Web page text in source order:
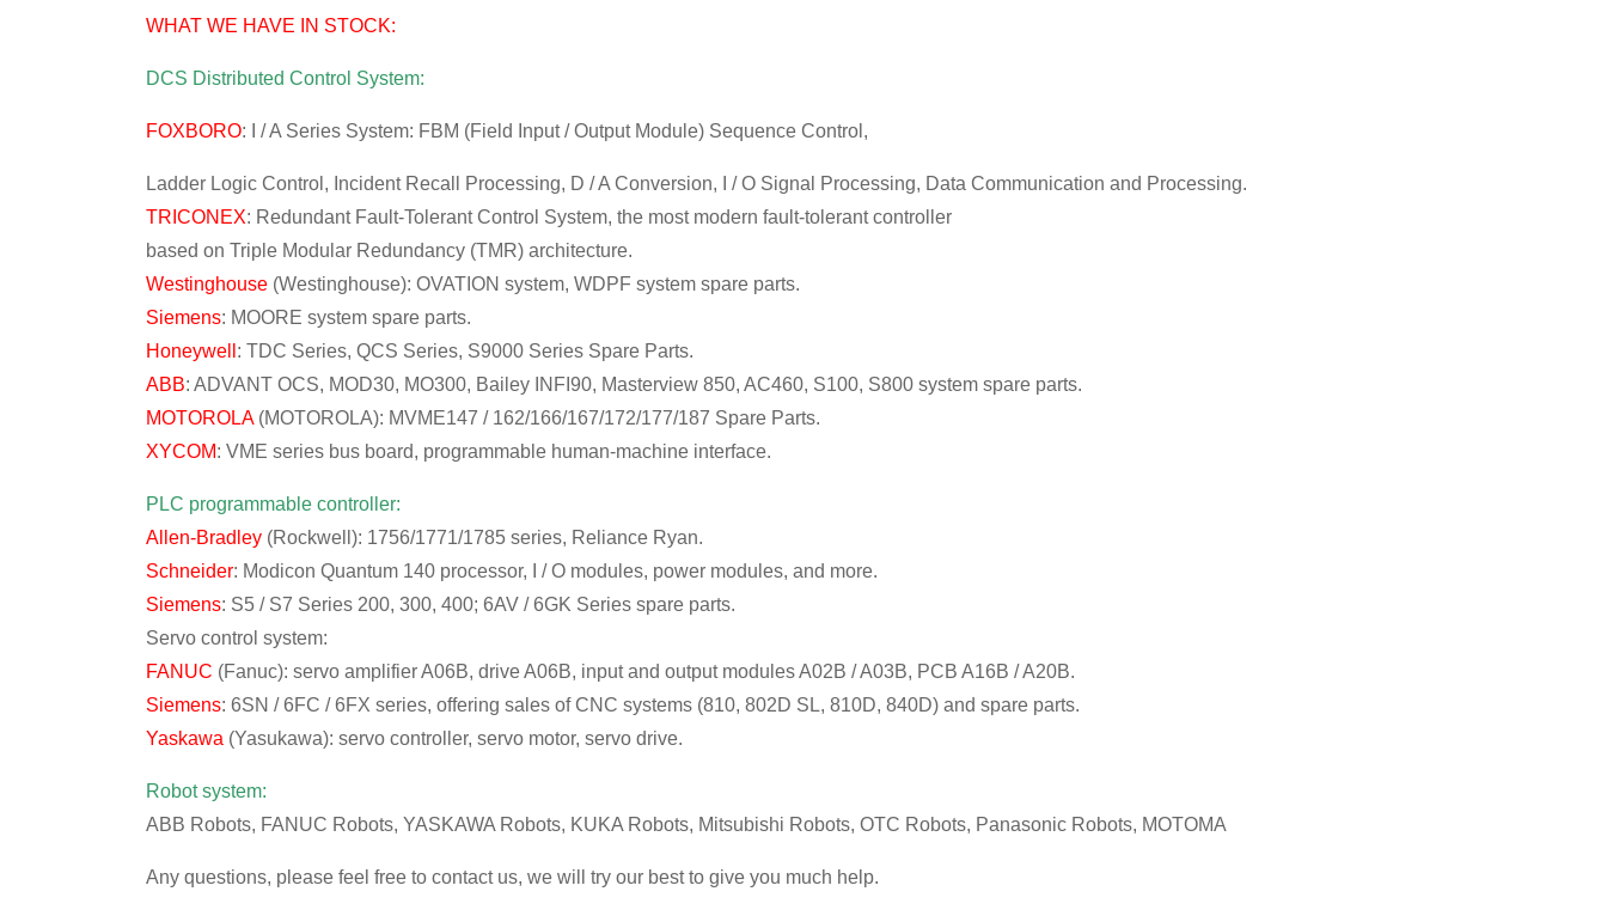
WHAT WE HAVE IN STOCK:
DCS Distributed Control System:
FOXBORO: I / A Series System: FBM (Field Input / Output Module) Sequence Control,
Ladder Logic Control, Incident Recall Processing, D / A Conversion, I / O Signal Processing, Data Communication and Processing.
TRICONEX: Redundant Fault-Tolerant Control System, the most modern fault-tolerant controller
based on Triple Modular Redundancy (TMR) architecture.
Westinghouse (Westinghouse): OVATION system, WDPF system spare parts.
Siemens: MOORE system spare parts.
Honeywell : TDC Series, QCS Series, S9000 Series Spare Parts.
ABB: ADVANT OCS, MOD30, MO300, Bailey INFI90, Masterview 850, AC460, S100, S800 system spare parts.
MOTOROLA(MOTOROLA): MVME147 / 162/166/167/172/177/187 Spare Parts.
XYCOM: VME series bus board, programmable human-machine interface.
PLC programmable controller:
Allen-Bradley (Rockwell): 1756/1771/1785 series, Reliance Ryan.
Schneider: Modicon Quantum 140 processor, I / O modules, power modules, and more.
Siemens: S5 / S7 Series 200, 300, 400; 6AV / 6GK Series spare parts.
Servo control system:
FANUC (Fanuc): servo amplifier A06B, drive A06B, input and output modules A02B / A03B, PCB A16B / A20B.
Siemens: 6SN / 6FC / 6FX series, offering sales of CNC systems (810, 802D SL, 810D, 840D) and spare parts.
Yaskawa (Yasukawa): servo controller, servo motor, servo drive.
Robot system:
ABB Robots, FANUC Robots, YASKAWA Robots, KUKA Robots, Mitsubishi Robots, OTC Robots, Panasonic Robots, MOTOMA
Any questions, please feel free to contact us, we will try our best to give you much help.